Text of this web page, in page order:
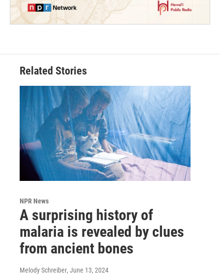
Related Stories
NPR News
A surprising history of
malaria is revealed by clues
from ancient bones
Melody Schreiber, June 13, 2024